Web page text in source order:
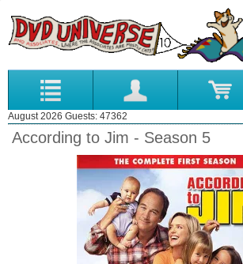
August 2026 Guests: 47362
According to Jim - Season 5